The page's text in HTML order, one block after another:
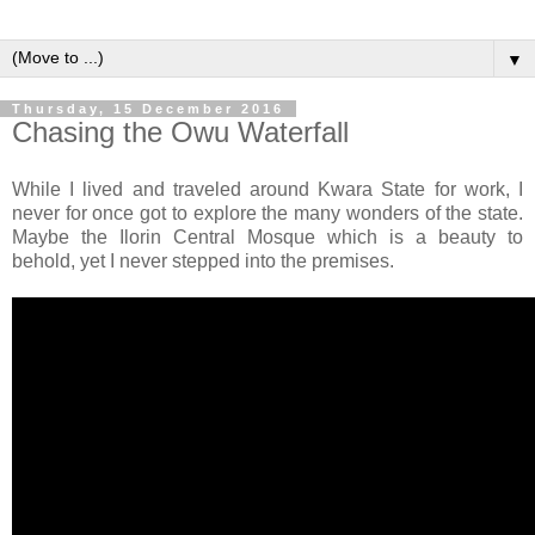
▼
Thursday, 15 December 2016
Chasing the Owu Waterfall
While I lived and traveled around
Kwara State for work, I
never for once got to explore the many wonders of the state.
Maybe the Ilorin Central Mosque which is a beauty to
behold, yet I never stepped into the premises.